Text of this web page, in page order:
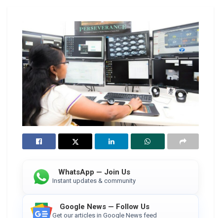
WhatsApp — Join Us
Instant updates & community
Google News — Follow Us
Get our articles in Google News feed